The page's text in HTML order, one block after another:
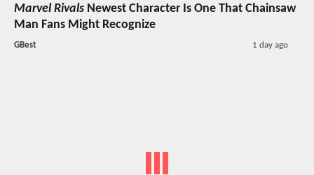
Marvel Rivals Newest Character Is One That Chainsaw
Man Fans Might Recognize
GBest 1 day ago